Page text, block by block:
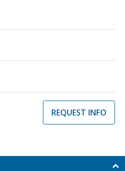
REQUEST INFO